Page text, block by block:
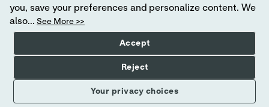
A LEADER IN RAPID POINT-OF-CARE DIAGNOSTICS.
©2024 Abbott. All rights reserved. Unless otherwise specified, all product and
service names appearing in this Internet site are trademarks owned by or licensed to
Abbott, its subsidiaries or affiliates. No use of any Abbott trademark, trade name, or
trade dress in this site may be made without the prior written authorization of
Abbott, except to identify the product or services of the company.
This website is governed by applicable U.S. laws and governmental regulations.
The products and information contained herewith may not be accessible in all
you, save your preferences and personalize content. We
also... See More >>
Your privacy choices
Accept
Reject